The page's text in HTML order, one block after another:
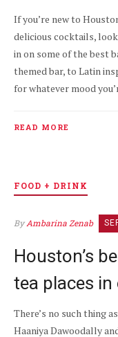
If you’re new to
delicious cocktails,
in on some of the best
themed bar, to Latin
for whatever mood
READ MORE
FOOD + DRINK
ByAmbarina Zenab
Houston’s
tea places in
There’s no such thing
Haaniya Dawoodally